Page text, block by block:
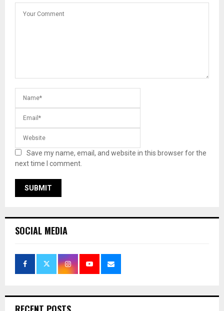
Save my name, email, and website in this browser for the
next time I comment.
SOCIAL MEDIA